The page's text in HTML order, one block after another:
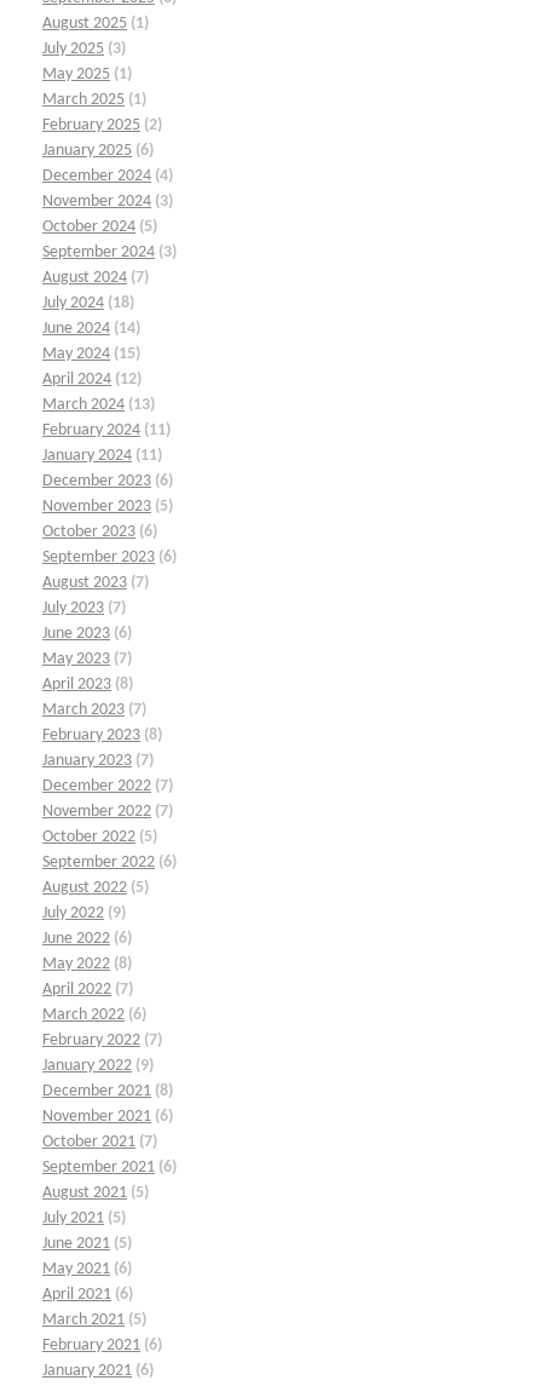
August 2025 (1)
July 2025 (3)
May 2025 (1)
March 2025 (1)
February 2025 (2)
January 2025 (6)
December 2024 (4)
November 2024 (3)
October 2024 (5)
September 2024 (3)
August 2024 (7)
July 2024 (18)
June 2024 (14)
May 2024 (15)
April 2024 (12)
March 2024 (13)
February 2024 (11)
January 2024 (11)
December 2023 (6)
November 2023 (5)
October 2023 (6)
September 2023 (6)
August 2023 (7)
July 2023 (7)
June 2023 (6)
May 2023 (7)
April 2023 (8)
March 2023 (7)
February 2023 (8)
January 2023 (7)
December 2022 (7)
November 2022 (7)
October 2022 (5)
September 2022 (6)
August 2022 (5)
July 2022 (9)
June 2022 (6)
May 2022 (8)
April 2022 (7)
March 2022 (6)
February 2022 (7)
January 2022 (9)
December 2021 (8)
November 2021 (6)
October 2021 (7)
September 2021 (6)
August 2021 (5)
July 2021 (5)
June 2021 (5)
May 2021 (6)
April 2021 (6)
March 2021 (5)
February 2021 (6)
January 2021 (6)